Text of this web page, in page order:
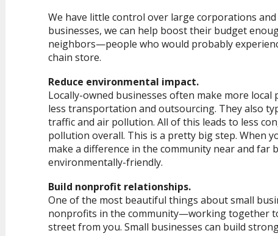
We have little control over large corporations
businesses, we can help boost their budget
neighbors—people who would probably
chain store.
Reduce environmental impact.
Locally-owned businesses often make more
less transportation and outsourcing. They also
traffic and air pollution. All of this leads to less
pollution overall. This is a pretty big step. When
make a difference in the community near and far
environmentally-friendly.
Build nonprofit relationships.
One of the most beautiful things about small
nonprofits in the community—working together
street from you. Small businesses can build